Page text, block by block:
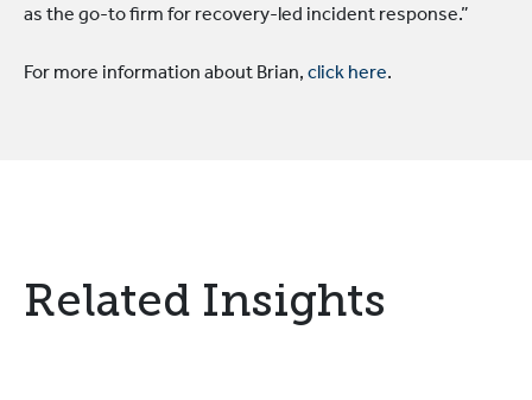
as the go-to firm for recovery-led incident response.”
For more information about Brian, click here.
Related Insights